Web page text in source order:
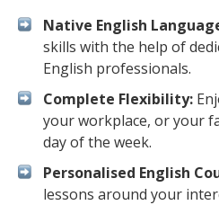
Native English
skills with the help of
English professionals.
Complete Flexibility:
your workplace, or your
day of the week.
Personalised English
lessons around your